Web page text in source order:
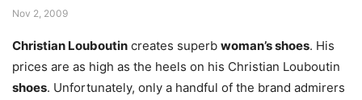
Nov 2, 2009
Christian Louboutin creates superb woman’s shoes. His
prices are as high as the heels on his Christian Louboutin
shoes. Unfortunately, only a handful of the brand admirers